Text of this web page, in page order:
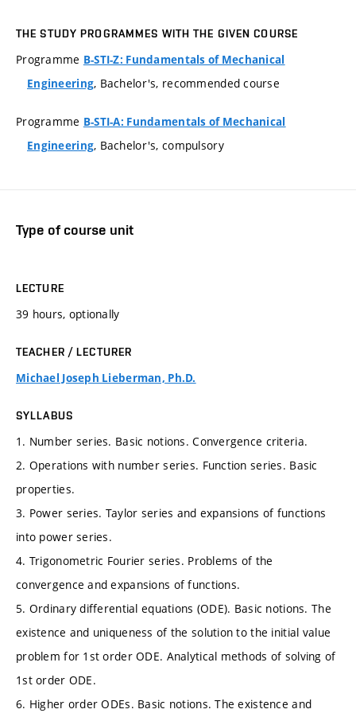
THE STUDY PROGRAMMES WITH THE GIVEN COURSE
Programme B-STI-Z: Fundamentals of Mechanical
Engineering, Bachelor's, recommended course
Programme B-STI-A: Fundamentals of Mechanical
Engineering, Bachelor's, compulsory
Type of course unit
LECTURE
39 hours, optionally
TEACHER / LECTURER
Michael Joseph Lieberman, Ph.D.
SYLLABUS
1. Number series. Basic notions. Convergence criteria.
2. Operations with number series. Function series. Basic
properties.
3. Power series. Taylor series and expansions of functions
into power series.
4. Trigonometric Fourier series. Problems of the
convergence and expansions of functions.
5. Ordinary differential equations (ODE). Basic notions. The
existence and uniqueness of the solution to the initial value
problem for 1st order ODE. Analytical methods of solving of
1st order ODE.
6. Higher order ODEs. Basic notions. The existence and